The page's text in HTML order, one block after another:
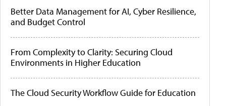
Better Data Management for AI, Cyber Resilience,
and Budget Control
From Complexity to Clarity: Securing Cloud
Environments in Higher Education
The Cloud Security Workflow Guide for Education